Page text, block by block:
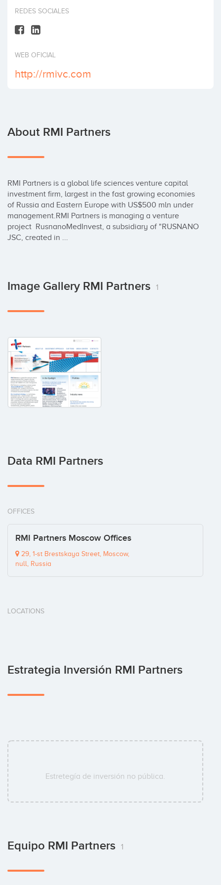
Invest
REDES SOCIALES
WEB OFICIAL
http://rmivc.com
About RMI Partners
RMI Partners is a global life sciences venture capital
investment firm, largest in the fast growing economies
of Russia and Eastern Europe with US$500 mln under
management.RMI Partners is managing a venture
project  RusnanoMedInvest, a subsidiary of "RUSNANO
JSC, created in ...
Image Gallery RMI Partners 1
Data RMI Partners
OFFICES
RMI Partners Moscow Offices
29, 1-st Brestskaya Street, Moscow,
null, Russia
LOCATIONS
Estrategia Inversión RMI Partners
Estretegía de inversión no pública.
Equipo RMI Partners 1